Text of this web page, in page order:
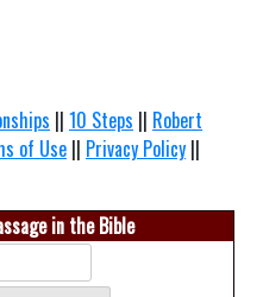
|| 10 Steps || Robert
of Use || Privacy Policy ||
in the Bible